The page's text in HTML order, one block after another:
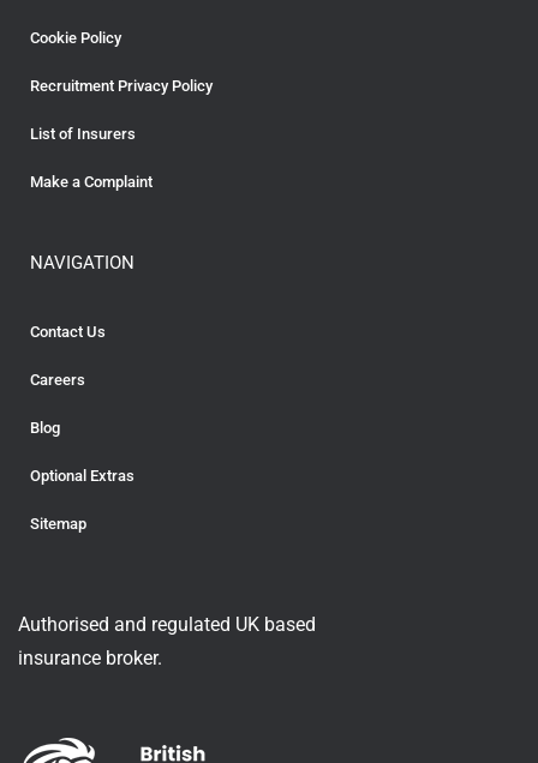
Cookie Policy
Recruitment Privacy Policy
List of Insurers
Make a Complaint
NAVIGATION
Contact Us
Careers
Blog
Optional Extras
Sitemap
Authorised and regulated UK based
insurance broker.